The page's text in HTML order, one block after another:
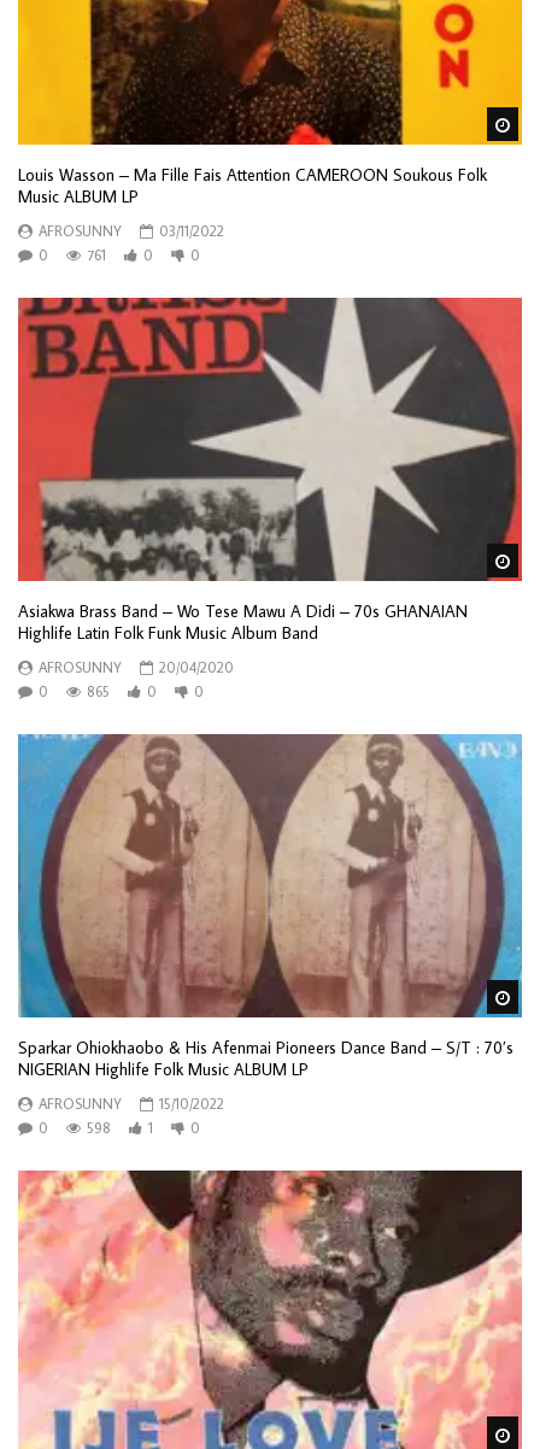
Louis Wasson – Ma Fille Fais Attention CAMEROON Soukous Folk
Music ALBUM LP
AFROSUNNY
03/11/2022
0
761 0 0
Asiakwa Brass Band – Wo Tese Mawu A Didi – 70s GHANAIAN
Highlife Latin Folk Funk Music Album Band
AFROSUNNY
20/04/2020
0
865 0 0
Sparkar Ohiokhaobo & His Afenmai Pioneers Dance Band – S/T : 70’s
NIGERIAN Highlife Folk Music ALBUM LP
AFROSUNNY
15/10/2022
0
598 1 0